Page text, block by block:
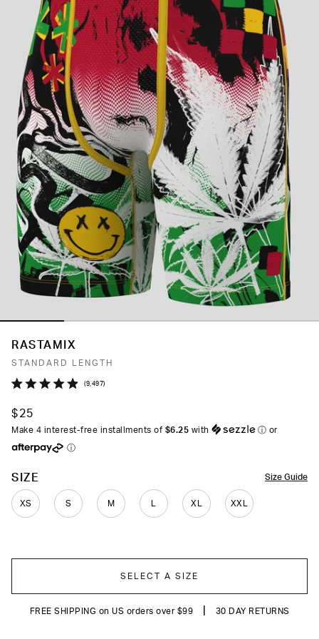
RASTAMIX
STANDARD LENGTH
out
of
stars
9,497Click
to
$25
Make 4 interest-free installments of $6.25 with ⓘ or
ⓘ
Size Guide
SIZE
XS S M XL XXL
COLOR
SELECT A SIZE
FREE SHIPPING on US orders over $99 30 DAY RETURNS